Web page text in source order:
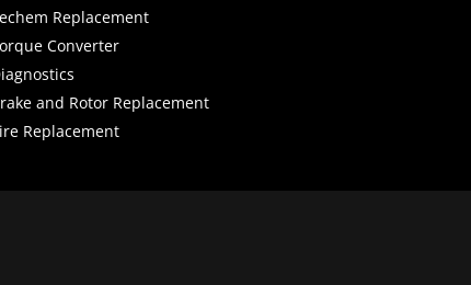
Replacement
Converter
and Rotor Replacement
Replacement